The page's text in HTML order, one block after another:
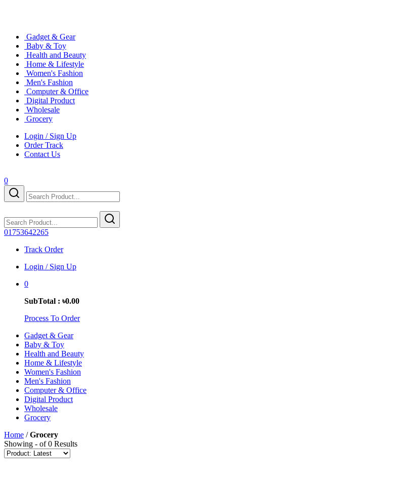
Gadget & Gear
Baby & Toy
Health and Beauty
Home & Lifestyle
Women's Fashion
Men's Fashion
Computer & Office
Digital Product
Wholesale
Grocery
Login / Sign Up
Order Track
Contact Us
0
01753642265
Track Order
Login / Sign Up
0
SubTotal : ৳0.00
Process To Order
Gadget & Gear
Baby & Toy
Health and Beauty
Home & Lifestyle
Women's Fashion
Men's Fashion
Computer & Office
Digital Product
Wholesale
Grocery
Home / Grocery
Showing - of 0 Results